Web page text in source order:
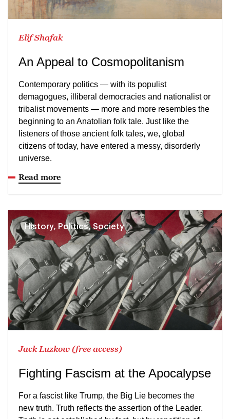
Elif Shafak
An Appeal to Cosmopolitanism
Contemporary politics — with its populist
demagogues, illiberal democracies and nationalist or
tribalist movements — more and more resembles the
beginning to an Anatolian folk tale. Just like the
listeners of those ancient folk tales, we, global
citizens of today, have entered a messy, disorderly
universe.
Read more
History, Politics, Society
Jack Luzkow (free access)
Fighting Fascism at the Apocalypse
For a fascist like Trump, the Big Lie becomes the
new truth. Truth reflects the assertion of the Leader.